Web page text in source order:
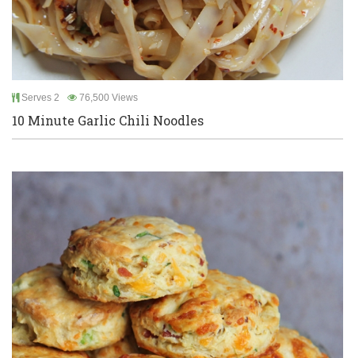
Serves 2 76,500 Views
10 Minute Garlic Chili Noodles